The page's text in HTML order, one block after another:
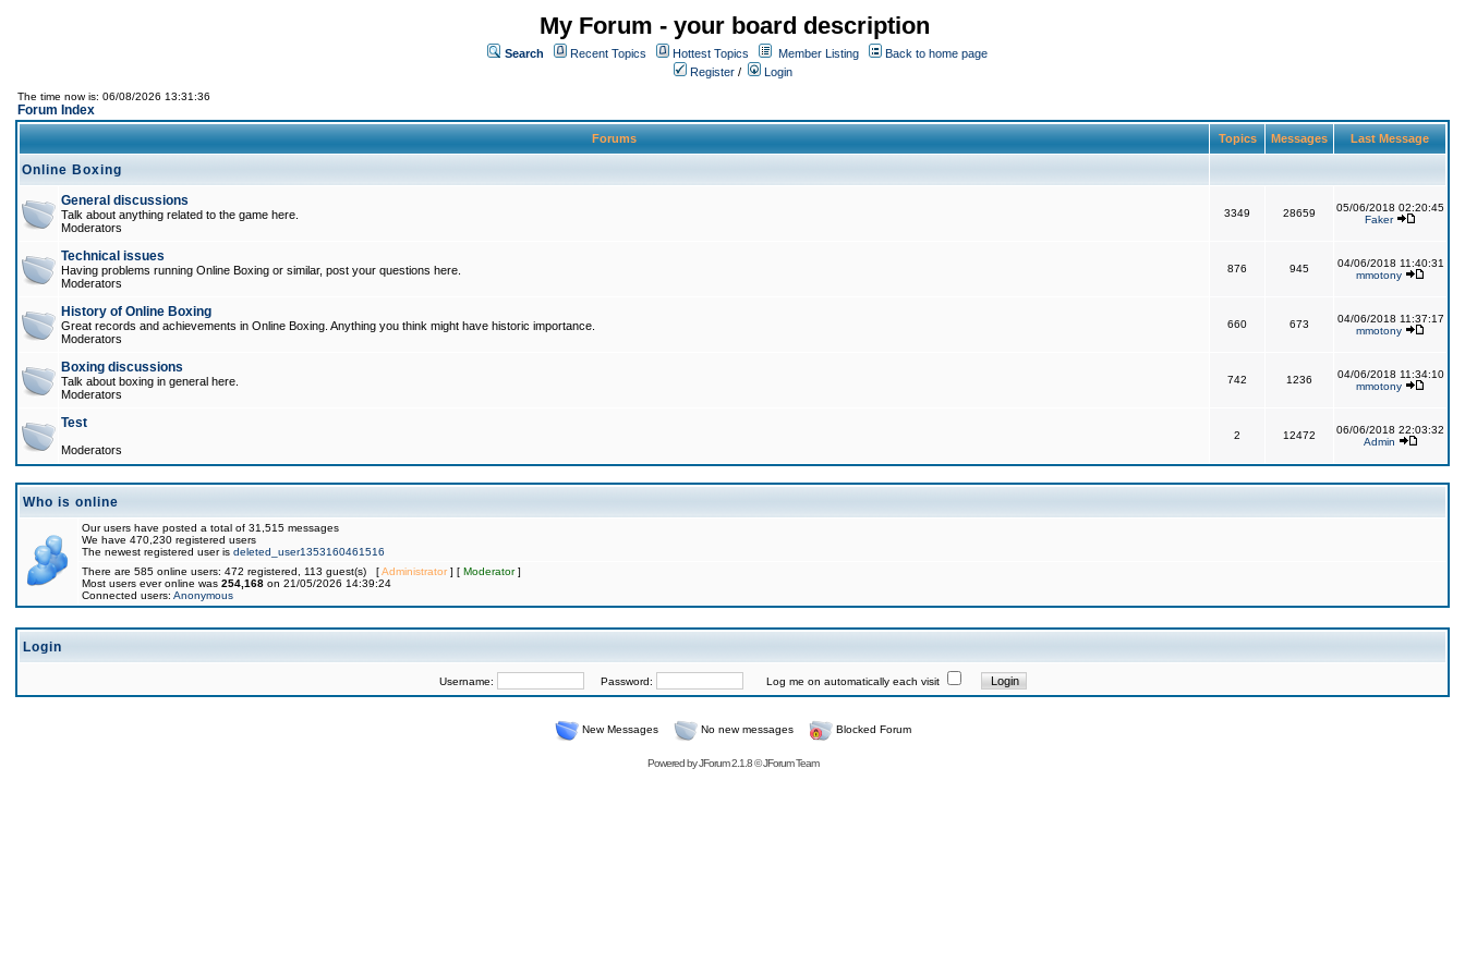
My Forum - your board description
Search Recent Topics Hottest Topics Member Listing
Back to home page
Register / Login
The time now is: 06/08/2026 13:31:36
Forum Index
Forums Topics Messages Last Message
Online Boxing
General discussions
Talk about anything related to the game here.
Moderators
3349 28659
05/06/2018 02:20:45
Faker
Technical issues
Having problems running Online Boxing or similar, post your questions here.
Moderators
876 945
04/06/2018 11:40:31
mmotony
History of Online Boxing
Great records and achievements in Online Boxing. Anything you think might have historic importance.
Moderators
660 673
04/06/2018 11:37:17
mmotony
Boxing discussions
Talk about boxing in general here.
Moderators
742 1236
04/06/2018 11:34:10
mmotony
Test
Moderators
2 12472
06/06/2018 22:03:32
Admin
Who is online
Our users have posted a total of 31,515 messages
We have 470,230 registered users
The newest registered user is deleted_user1353160461516
There are 585 online users: 472 registered, 113 guest(s) [Administrator] [ Moderator]
Most users ever online was 254,168 on 21/05/2026 14:39:24
Connected users: Anonymous
Login
Username: Password: Log me on automatically each visit
New Messages No new messages Blocked Forum
Powered byJForum 2.1.8©JForum Team